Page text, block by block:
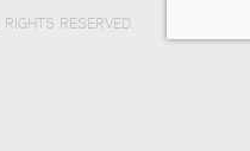
RESERVED.